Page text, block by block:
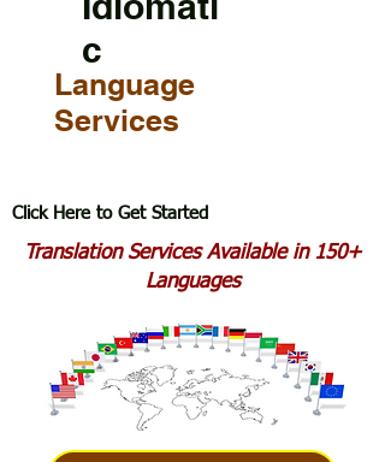
c
Language
Services
Click Here to Get Started
Translation Services Available in 150+
Languages